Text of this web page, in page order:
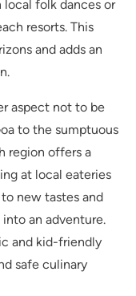
local folk dances or
resorts. This
and adds an
aspect not to be
to the sumptuous
region offers a
at local eateries
new tastes and
an adventure.
and kid-friendly
safe culinary